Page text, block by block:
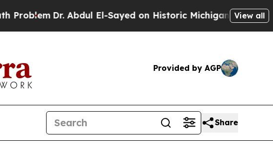
Dr. Abdul El-Sayed on Historic Michigan Win: “People
View all
Provided by AGP
Share